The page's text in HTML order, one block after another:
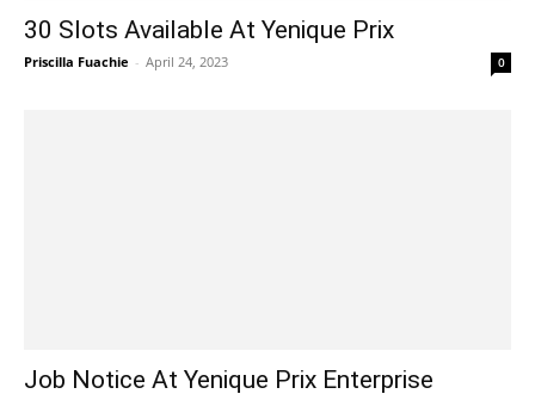
30 Slots Available At Yenique Prix
Priscilla Fuachie - April 24, 2023 0
Job Notice At Yenique Prix Enterprise